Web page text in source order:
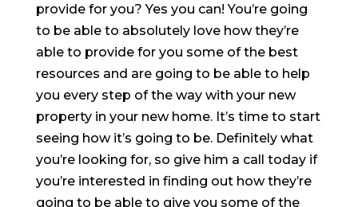
provide for you? Yes you can! You’re going
to be able to absolutely love how they’re
able to provide for you some of the best
resources and are going to be able to help
you every step of the way with your new
property in your new home. It’s time to start
seeing how it’s going to be. Definitely what
you’re looking for, so give him a call today if
you’re interested in finding out how they’re
going to be able to give you some of the